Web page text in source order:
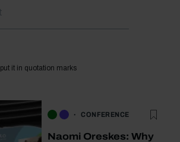
it in quotation marks
CONFERENCE
Naomi Oreskes: Why